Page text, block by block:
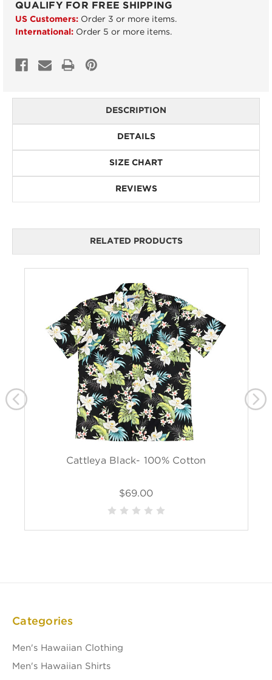
QUALIFY FOR FREE SHIPPING
US Customers: Order 3 or more items.
International: Order 5 or more items.
DESCRIPTION
DETAILS
SIZE CHART
REVIEWS
RELATED PRODUCTS
Cattleya Black- 100% Cotton
$69.00
Categories
Men's Hawaiian Clothing
Men's Hawaiian Shirts